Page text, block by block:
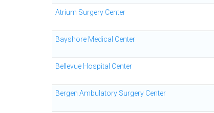
Atrium Surgery Center
Bayshore Medical Center
Bellevue Hospital Center
Bergen Ambulatory Surgery Center